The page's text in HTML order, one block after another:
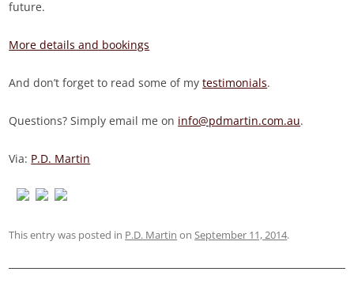
future.
More details and bookings
And don’t forget to read some of mytestimonials.
Questions? Simply email me on info@pdmartin.com.au.
Via: P.D. Martin
This entry was posted in P.D. Martin onSeptember 11, 2014.